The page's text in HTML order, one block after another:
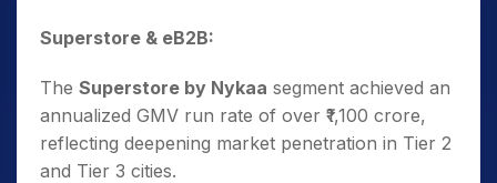
Superstore & eB2B:
The Superstore by Nykaa segment achieved an
annualized GMV run rate of over ₹1,100 crore,
reflecting deepening market penetration in Tier 2
and Tier 3 cities.